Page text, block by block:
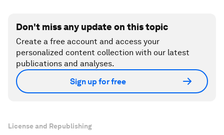
Don't miss any update on this topic
Create a free account and access your
personalized content collection with our latest
publications and analyses.
Sign up for free
License and Republishing